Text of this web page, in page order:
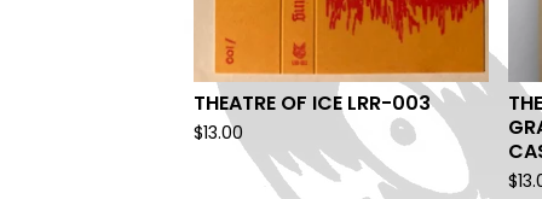
THEATRE OF ICE LRR-003
$13.00
$